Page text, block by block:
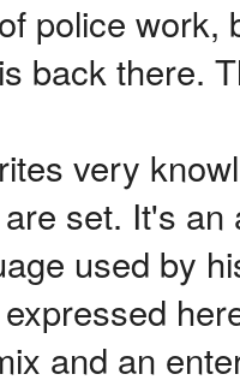
police work,
back there.
very
set. It's
used by
and an